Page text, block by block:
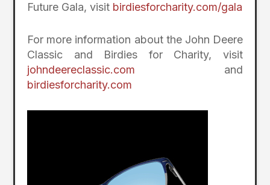
Future Gala, visit birdiesforcharity.com/gala
For more information about the John Deere
Classic and Birdies for Charity, visit
johndeereclassic.com and
birdiesforcharity.com